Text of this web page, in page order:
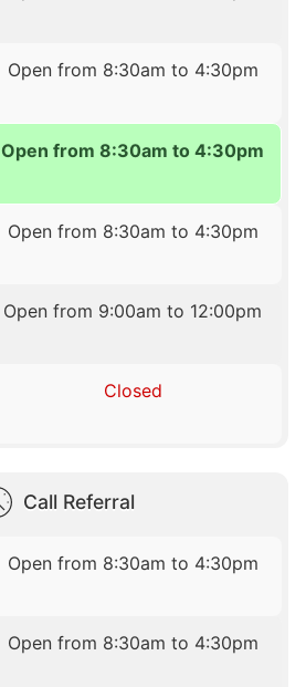
Open from 8:30am to 4:30pm
Open from 8:30am to 4:30pm
Open from 8:30am to 4:30pm
Open from 9:00am to 12:00pm
Closed
Call Referral
Open from 8:30am to 4:30pm
Open from 8:30am to 4:30pm